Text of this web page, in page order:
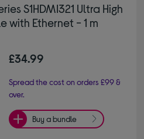
S1HDMI321 Ultra High
with Ethernet - 1 m
£34.99
Spread the cost on orders £99 &
over.
Buy a bundle